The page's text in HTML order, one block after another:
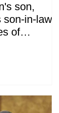
son,
in-law,
of